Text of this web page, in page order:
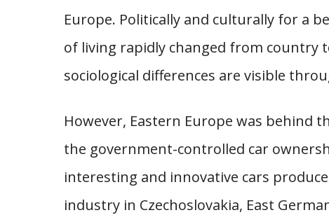
Europe. Politically and culturally for a
of living rapidly changed from country
sociological differences are visible
However, Eastern Europe was behind
the government-controlled car
interesting and innovative cars
industry in Czechoslovakia, East